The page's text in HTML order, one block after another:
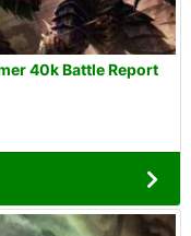
40k Battle Report